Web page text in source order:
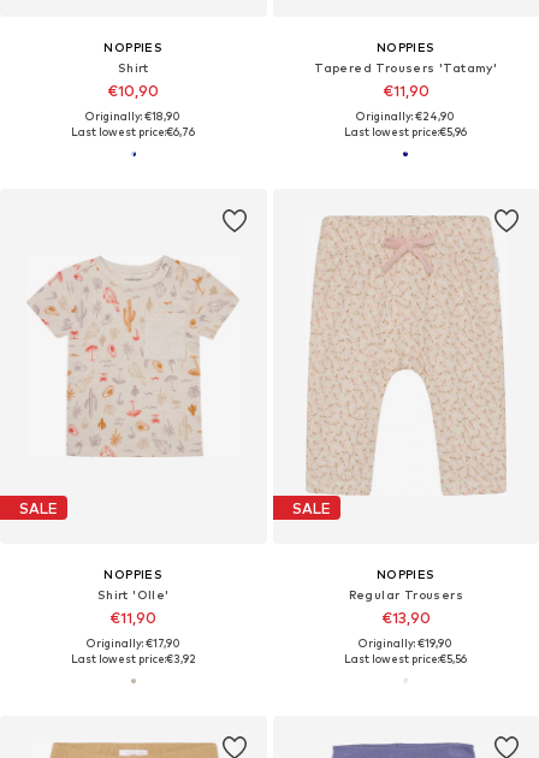
NOPPIES
Shirt
€10,90
Originally: €18,90
Last lowest price:€6,76
NOPPIES
Tapered Trousers 'Tatamy'
€11,90
Originally: €24,90
Last lowest price:€5,96
SALE
NOPPIES
Shirt 'Olle'
€11,90
Originally: €17,90
Last lowest price:€3,92
SALE
NOPPIES
Regular Trousers
€13,90
Originally: €19,90
Last lowest price:€5,56